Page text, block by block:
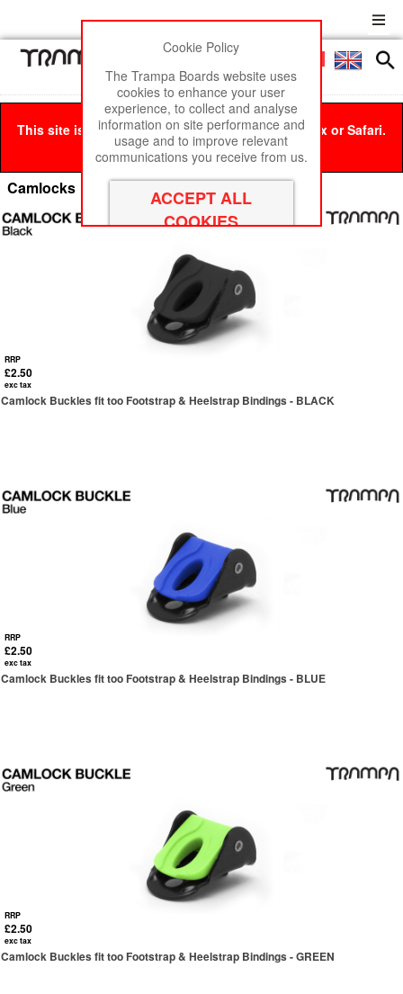
Menu
This site is best viewed in Google Chrome, Firefox or Safari.
Click hereto remove this message.
Camlocks
RRP
£2.50
exc tax
Camlock Buckles fit too Footstrap & Heelstrap Bindings - BLACK
RRP
£2.50
exc tax
Camlock Buckles fit too Footstrap & Heelstrap Bindings - BLUE
RRP
£2.50
exc tax
Camlock Buckles fit too Footstrap & Heelstrap Bindings - GREEN
Cookie Policy
The Trampa Boards website uses
cookies to enhance your user
experience, to collect and analyse
information on site performance and
usage and to improve relevant
communications you receive from us.